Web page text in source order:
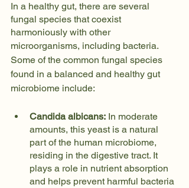
In a healthy gut, there are several
fungal species that coexist
harmoniously with other
microorganisms, including bacteria.
Some of the common fungal species
found in a balanced and healthy gut
microbiome include:
Candida albicans: In moderate
amounts, this yeast is a natural
part of the human microbiome,
residing in the digestive tract. It
plays a role in nutrient absorption
and helps prevent harmful bacteria